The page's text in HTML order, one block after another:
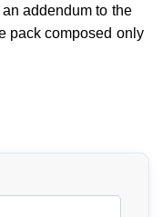
addendum to the
pack composed only